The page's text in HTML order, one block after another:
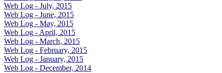
Web Log - July, 2015
Web Log - June, 2015
Web Log - May, 2015
Web Log - April, 2015
Web Log - March, 2015
Web Log - February, 2015
Web Log - January, 2015
Web Log - December, 2014